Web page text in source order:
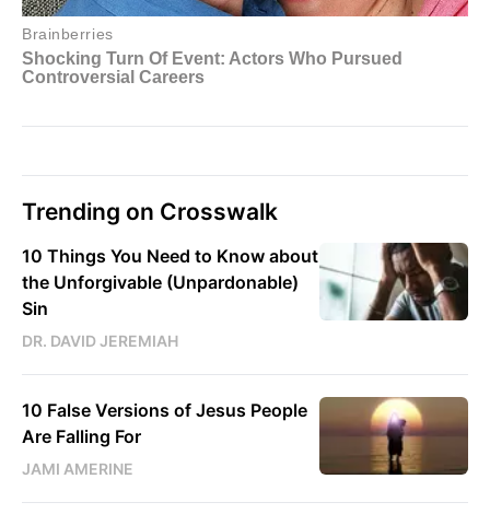
Trending on Crosswalk
10 Things You Need to Know about
the Unforgivable (Unpardonable)
Sin
DR. DAVID JEREMIAH
10 False Versions of Jesus People
Are Falling For
JAMI AMERINE